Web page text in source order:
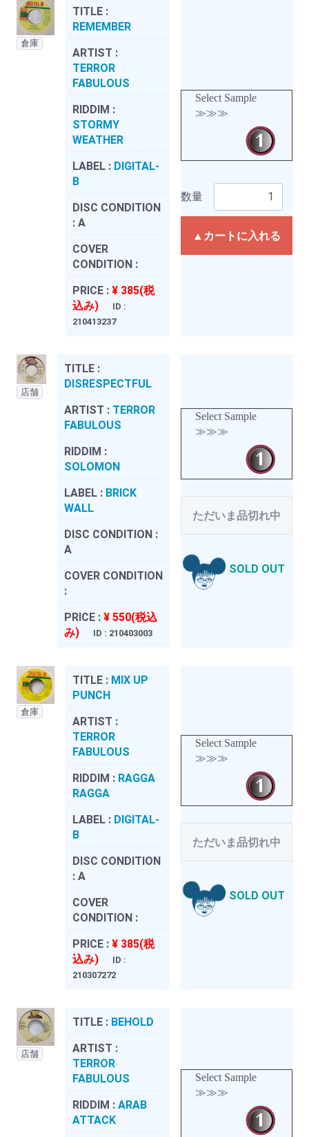
倉庫
TITLE :
REMEMBER
ARTIST :
TERROR
FABULOUS
RIDDIM :
STORMY
WEATHER
LABEL : DIGITAL-
B
DISC CONDITION
: A
COVER
CONDITION :
PRICE : ¥ 385(税
込み)
ID :
210413237
Select Sample
≫≫≫
数量
▲カートに入れる
店舗
TITLE :
DISRESPECTFUL
ARTIST : TERROR
FABULOUS
RIDDIM :
SOLOMON
LABEL : BRICK
WALL
DISC CONDITION :
A
COVER CONDITION
:
PRICE : ¥ 550(税込
み)
ID : 210403003
Select Sample
≫≫≫
ただいま品切れ中
SOLD OUT
倉庫
TITLE : MIX UP
PUNCH
ARTIST :
TERROR
FABULOUS
RIDDIM : RAGGA
RAGGA
LABEL : DIGITAL-
B
DISC CONDITION
: A
COVER
CONDITION :
PRICE : ¥ 385(税
込み)
ID :
210307272
Select Sample
≫≫≫
ただいま品切れ中
SOLD OUT
店舗
TITLE : BEHOLD
ARTIST :
TERROR
FABULOUS
RIDDIM : ARAB
ATTACK
Select Sample
≫≫≫